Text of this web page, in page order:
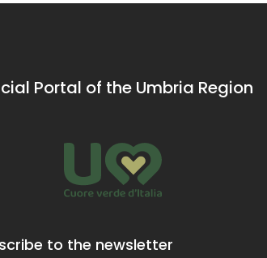
Portal of the Umbria Region
to the newsletter